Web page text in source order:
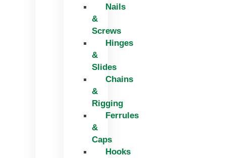
Nails
&
Screws
Hinges
&
Slides
Chains
&
Rigging
Ferrules
&
Caps
Hooks